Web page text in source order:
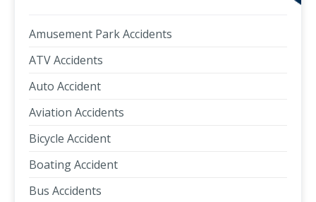
Amusement Park Accidents
ATV Accidents
Auto Accident
Aviation Accidents
Bicycle Accident
Boating Accident
Bus Accidents